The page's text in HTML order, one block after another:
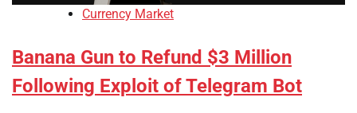
Currency Market
Banana Gun to Refund $3 Million
Following Exploit of Telegram Bot